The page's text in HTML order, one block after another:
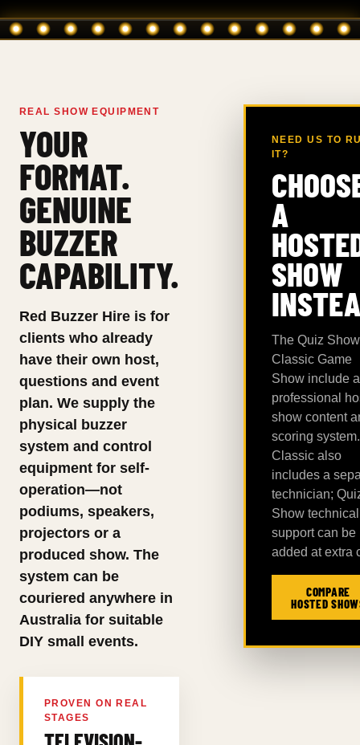
REAL SHOW EQUIPMENT
YOUR
FORMAT.
GENUINE
BUZZER
CAPABILITY.
Red Buzzer Hire is for
clients who already
have their own host,
questions and event
plan. We supply the
physical buzzer
system and control
equipment for self-
operation—not
podiums, speakers,
projectors or a
produced show. The
system can be
couriered anywhere in
Australia for suitable
DIY small events.
PROVEN ON REAL
STAGES
NEED US TO
IT?
A
SHOW
The Quiz
Classic Game
Show include a
professional
show content
scoring system.
Classic also
includes a
technician;
Show technical
support can be
added at extra
COMPARE
HOSTED